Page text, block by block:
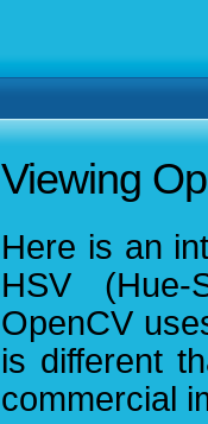
Viewing
Here is an
HSV (Hue-
OpenCV
is different
commercial